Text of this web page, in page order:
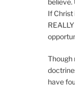
If Christ
Though
have